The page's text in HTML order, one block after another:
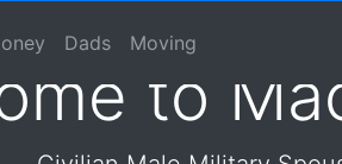
Online
Dads Moving
to